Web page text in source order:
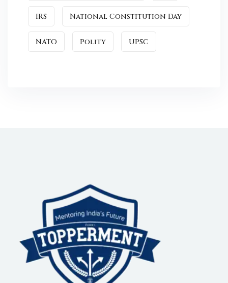
IRS National Constitution Day
NATO Polity UPSC